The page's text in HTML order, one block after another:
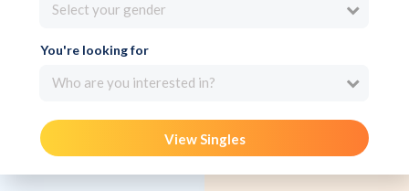
Select your gender
You're looking for
Who are you interested in?
View Singles